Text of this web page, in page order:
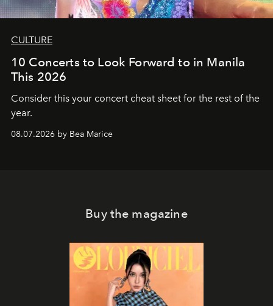
CULTURE
10 Concerts to Look Forward to in Manila
This 2026
Consider this your concert cheat sheet for the rest of the
year.
08.07.2026 by Bea Marice
Buy the magazine